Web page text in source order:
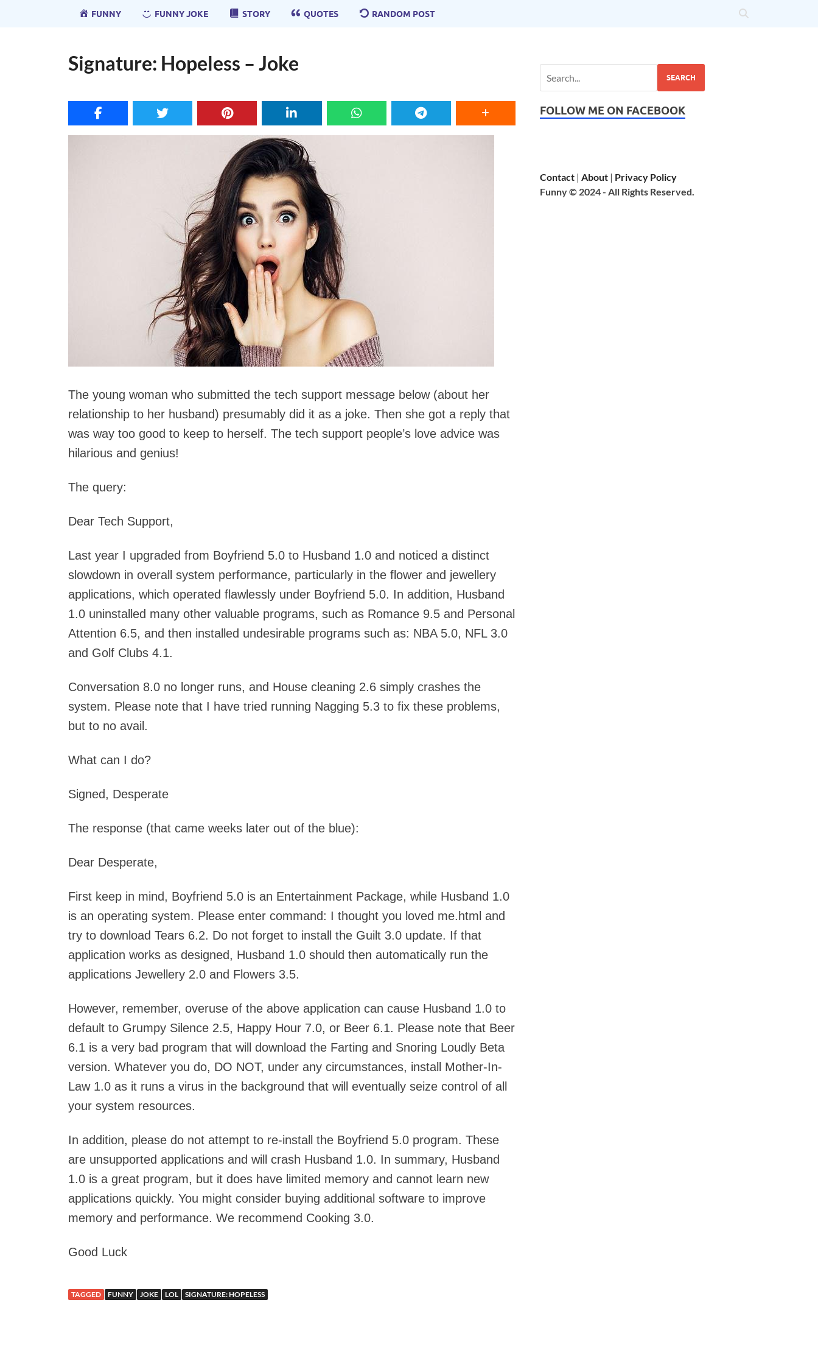
FUNNY FUNNY JOKE STORY QUOTES RANDOM POST
Signature: Hopeless – Joke
The young woman who submitted the tech support message below (about her
relationship to her husband) presumably did it as a joke. Then she got a reply that
was way too good to keep to herself. The tech support people’s love advice was
hilarious and genius!
The query:
Dear Tech Support,
Last year I upgraded from Boyfriend 5.0 to Husband 1.0 and noticed a distinct
slowdown in overall system performance, particularly in the flower and jewellery
applications, which operated flawlessly under Boyfriend 5.0. In addition, Husband
1.0 uninstalled many other valuable programs, such as Romance 9.5 and Personal
Attention 6.5, and then installed undesirable programs such as: NBA 5.0, NFL 3.0
and Golf Clubs 4.1.
Conversation 8.0 no longer runs, and House cleaning 2.6 simply crashes the
system. Please note that I have tried running Nagging 5.3 to fix these problems,
but to no avail.
What can I do?
Signed, Desperate
The response (that came weeks later out of the blue):
Dear Desperate,
First keep in mind, Boyfriend 5.0 is an Entertainment Package, while Husband 1.0
is an operating system. Please enter command: I thought you loved me.html and
try to download Tears 6.2. Do not forget to install the Guilt 3.0 update. If that
application works as designed, Husband 1.0 should then automatically run the
applications Jewellery 2.0 and Flowers 3.5.
However, remember, overuse of the above application can cause Husband 1.0 to
default to Grumpy Silence 2.5, Happy Hour 7.0, or Beer 6.1. Please note that Beer
6.1 is a very bad program that will download the Farting and Snoring Loudly Beta
version. Whatever you do, DO NOT, under any circumstances, install Mother-In-
Law 1.0 as it runs a virus in the background that will eventually seize control of all
your system resources.
In addition, please do not attempt to re-install the Boyfriend 5.0 program. These
are unsupported applications and will crash Husband 1.0. In summary, Husband
1.0 is a great program, but it does have limited memory and cannot learn new
applications quickly. You might consider buying additional software to improve
memory and performance. We recommend Cooking 3.0.
Good Luck
TAGGED FUNNY JOKE LOL SIGNATURE: HOPELESS
SEARCH
FOLLOW ME ON FACEBOOK
Contact |About | Privacy Policy
Funny © 2024 - All Rights Reserved.